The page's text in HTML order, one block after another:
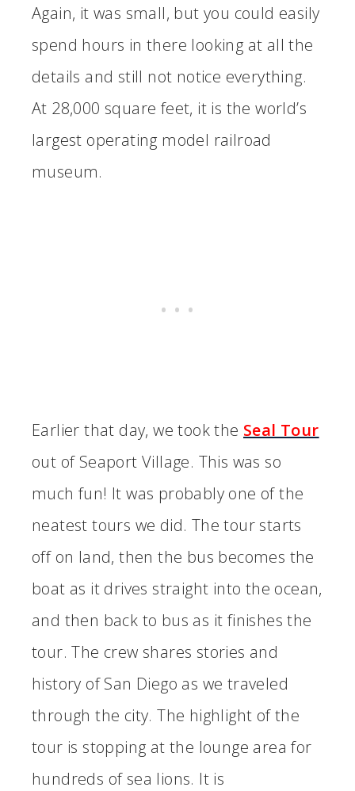
Again, it was small, but you could easily
spend hours in there looking at all the
details and still not notice everything.
At 28,000 square feet, it is the world’s
largest operating model railroad
museum.
Earlier that day, we took the Seal Tour
out of Seaport Village. This was so
much fun! It was probably one of the
neatest tours we did. The tour starts
off on land, then the bus becomes the
boat as it drives straight into the ocean,
and then back to bus as it finishes the
tour. The crew shares stories and
history of San Diego as we traveled
through the city. The highlight of the
tour is stopping at the lounge area for
hundreds of sea lions. It is